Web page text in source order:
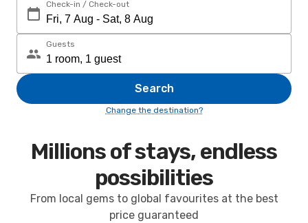
Check-in / Check-out
Guests
Search
Change the destination?
Millions of stays, endless
possibilities
From local gems to global favourites at the best
price guaranteed